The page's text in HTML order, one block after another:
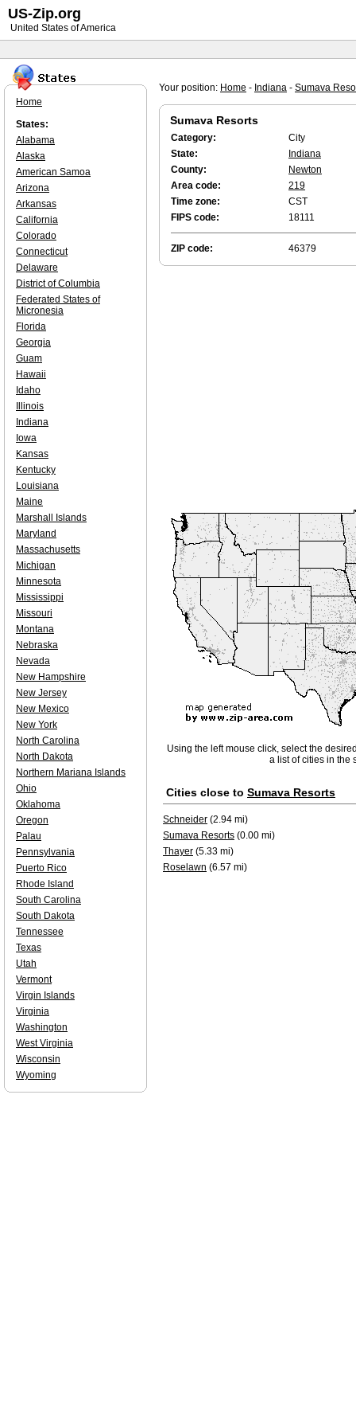
Your position: Home - Indiana - Sumava
Sumava Resorts
Category:
City
State:
Indiana
County:
Newton
Area code:
219
Time zone:
CST
FIPS code:
18111
ZIP code: 46379
Using the left mouse click, select the
a list of cities in the
Cities close to Sumava Resorts
Schneider (2.94 mi)
Sumava Resorts (0.00 mi)
Thayer (5.33 mi)
Roselawn (6.57 mi)
Home
States:
Alabama
Alaska
American Samoa
Arizona
Arkansas
California
Colorado
Connecticut
Delaware
District of Columbia
Federated States of
Micronesia
Florida
Georgia
Guam
Hawaii
Idaho
Illinois
Indiana
Iowa
Kansas
Kentucky
Louisiana
Maine
Marshall Islands
Maryland
Massachusetts
Michigan
Minnesota
Mississippi
Missouri
Montana
Nebraska
Nevada
New Hampshire
New Jersey
New Mexico
New York
North Carolina
North Dakota
Northern Mariana Islands
Ohio
Oklahoma
Oregon
Palau
Pennsylvania
Puerto Rico
Rhode Island
South Carolina
South Dakota
Tennessee
Texas
Utah
Vermont
Virgin Islands
Virginia
Washington
West Virginia
Wisconsin
Wyoming
US-Zip.org
United States of America